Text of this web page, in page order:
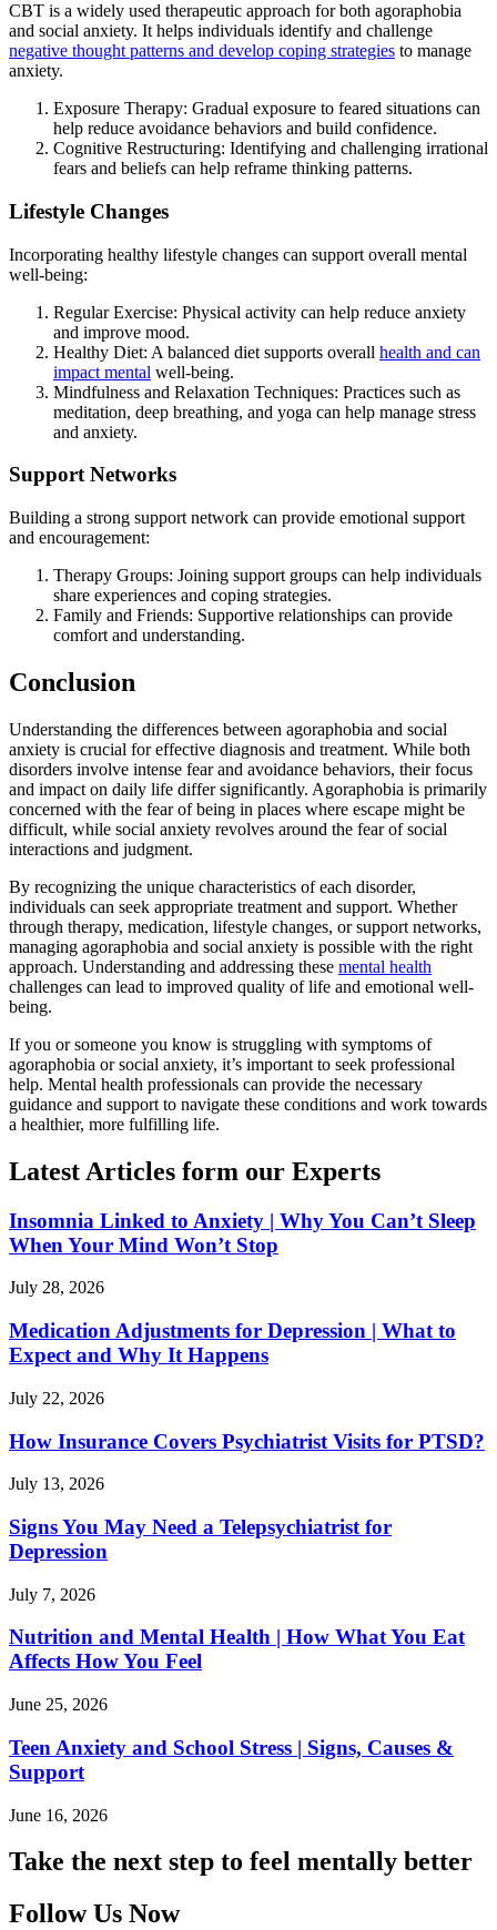
CBT is a widely used therapeutic approach for both agoraphobia
and social anxiety. It helps individuals identify and challenge
negative thought patterns and develop coping strategies to manage
anxiety.
Exposure Therapy: Gradual exposure to feared situations can
help reduce avoidance behaviors and build confidence.
Cognitive Restructuring: Identifying and challenging irrational
fears and beliefs can help reframe thinking patterns.
Lifestyle Changes
Incorporating healthy lifestyle changes can support overall mental
well-being:
Regular Exercise: Physical activity can help reduce anxiety
and improve mood.
Healthy Diet: A balanced diet supports overall health and can
impact mental well-being.
Mindfulness and Relaxation Techniques: Practices such as
meditation, deep breathing, and yoga can help manage stress
and anxiety.
Support Networks
Building a strong support network can provide emotional support
and encouragement:
Therapy Groups: Joining support groups can help individuals
share experiences and coping strategies.
Family and Friends: Supportive relationships can provide
comfort and understanding.
Conclusion
Understanding the differences between agoraphobia and social
anxiety is crucial for effective diagnosis and treatment. While both
disorders involve intense fear and avoidance behaviors, their focus
and impact on daily life differ significantly. Agoraphobia is primarily
concerned with the fear of being in places where escape might be
difficult, while social anxiety revolves around the fear of social
interactions and judgment.
By recognizing the unique characteristics of each disorder,
individuals can seek appropriate treatment and support. Whether
through therapy, medication, lifestyle changes, or support networks,
managing agoraphobia and social anxiety is possible with the right
approach. Understanding and addressing these mental health
challenges can lead to improved quality of life and emotional well-
being.
If you or someone you know is struggling with symptoms of
agoraphobia or social anxiety, it’s important to seek professional
help. Mental health professionals can provide the necessary
guidance and support to navigate these conditions and work towards
a healthier, more fulfilling life.
Latest Articles form our Experts
Insomnia Linked to Anxiety | Why You Can’t Sleep
When Your Mind Won’t Stop
July 28, 2026
Medication Adjustments for Depression | What to
Expect and Why It Happens
July 22, 2026
How Insurance Covers Psychiatrist Visits for PTSD?
July 13, 2026
Signs You May Need a Telepsychiatrist for
Depression
July 7, 2026
Nutrition and Mental Health | How What You Eat
Affects How You Feel
June 25, 2026
Teen Anxiety and School Stress | Signs, Causes &
Support
June 16, 2026
Take the next step to feel mentally better
Follow Us Now